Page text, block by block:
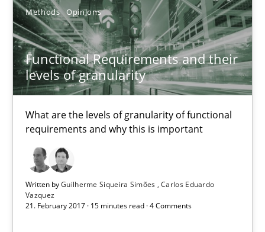
Methods Opinions
Functional Requirements and their
levels of granularity
What are the levels of granularity of functional
requirements and why this is important
Written byGuilherme Siqueira Simões Carlos Eduardo
Vazquez
21. February 2017 · 15 minutes read · 4 Comments
KCycle: Knowledge-Based & Agile Software Quality
An approach for iterative and requirements-based quality